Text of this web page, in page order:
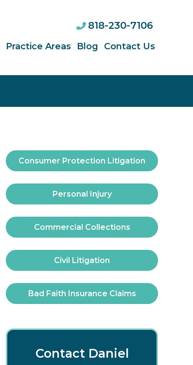
818-230-7106
Practice Areas Blog Contact Us
Consumer Protection Litigation
Personal Injury
Commercial Collections
Civil Litigation
Bad Faith Insurance Claims
Contact Daniel